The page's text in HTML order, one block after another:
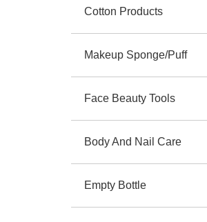
Cotton Products
Makeup Sponge/Puff
Face Beauty Tools
Body And Nail Care
Empty Bottle